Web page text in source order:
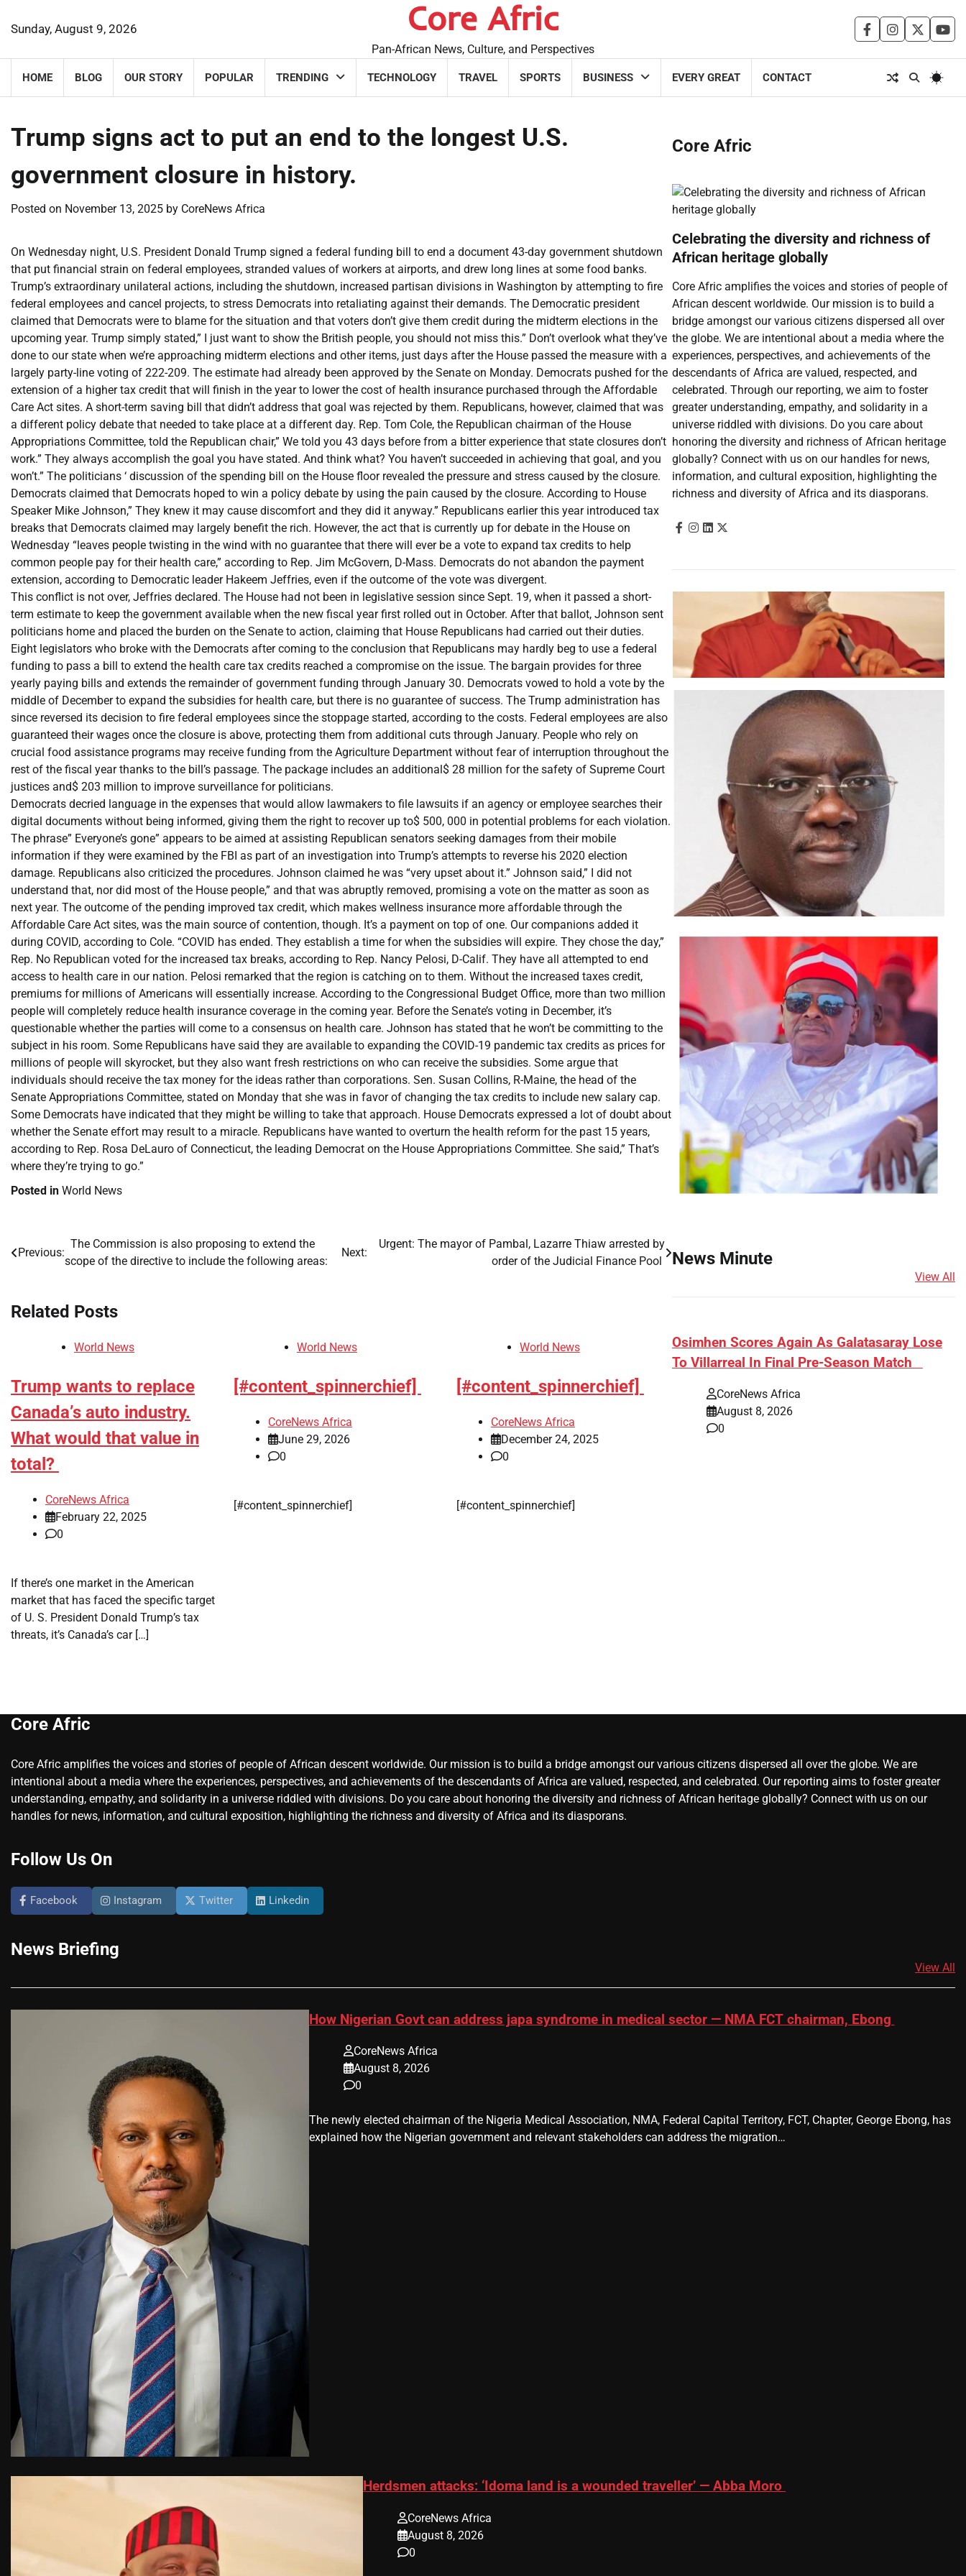
Sunday, August 9, 2026 Core Afric
Pan-African News, Culture, and Perspectives
facebookinstagram
twitter
HOME BLOG OUR STORY POPULAR TRENDING TECHNOLOGY TRAVEL SPORTS BUSINESS EVERY GREAT CONTACT
Trump signs act to put an end to the longest U.S.
government closure in history.
Posted on November 13, 2025 by CoreNews Africa
On Wednesday night, U.S. President Donald Trump signed a federal funding bill to end a document 43-day government shutdown
that put financial strain on federal employees, stranded values of workers at airports, and drew long lines at some food banks.
Trump’s extraordinary unilateral actions, including the shutdown, increased partisan divisions in Washington by attempting to fire
federal employees and cancel projects, to stress Democrats into retaliating against their demands. The Democratic president
claimed that Democrats were to blame for the situation and that voters don’t give them credit during the midterm elections in the
upcoming year. Trump simply stated,” I just want to show the British people, you should not miss this.” Don’t overlook what they’ve
done to our state when we’re approaching midterm elections and other items, just days after the House passed the measure with a
largely party-line voting of 222-209. The estimate had already been approved by the Senate on Monday. Democrats pushed for the
extension of a higher tax credit that will finish in the year to lower the cost of health insurance purchased through the Affordable
Care Act sites. A short-term saving bill that didn’t address that goal was rejected by them. Republicans, however, claimed that was
a different policy debate that needed to take place at a different day. Rep. Tom Cole, the Republican chairman of the House
Appropriations Committee, told the Republican chair,” We told you 43 days before from a bitter experience that state closures don’t
work.” They always accomplish the goal you have stated. And think what? You haven’t succeeded in achieving that goal, and you
won’t.” The politicians ‘ discussion of the spending bill on the House floor revealed the pressure and stress caused by the closure.
Democrats claimed that Democrats hoped to win a policy debate by using the pain caused by the closure. According to House
Speaker Mike Johnson,” They knew it may cause discomfort and they did it anyway.” Republicans earlier this year introduced tax
breaks that Democrats claimed may largely benefit the rich. However, the act that is currently up for debate in the House on
Wednesday “leaves people twisting in the wind with no guarantee that there will ever be a vote to expand tax credits to help
common people pay for their health care,” according to Rep. Jim McGovern, D-Mass. Democrats do not abandon the payment
extension, according to Democratic leader Hakeem Jeffries, even if the outcome of the vote was divergent.
This conflict is not over, Jeffries declared. The House had not been in legislative session since Sept. 19, when it passed a short-
term estimate to keep the government available when the new fiscal year first rolled out in October. After that ballot, Johnson sent
politicians home and placed the burden on the Senate to action, claiming that House Republicans had carried out their duties.
Eight legislators who broke with the Democrats after coming to the conclusion that Republicans may hardly beg to use a federal
funding to pass a bill to extend the health care tax credits reached a compromise on the issue. The bargain provides for three
yearly paying bills and extends the remainder of government funding through January 30. Democrats vowed to hold a vote by the
middle of December to expand the subsidies for health care, but there is no guarantee of success. The Trump administration has
since reversed its decision to fire federal employees since the stoppage started, according to the costs. Federal employees are also
guaranteed their wages once the closure is above, protecting them from additional cuts through January. People who rely on
crucial food assistance programs may receive funding from the Agriculture Department without fear of interruption throughout the
rest of the fiscal year thanks to the bill’s passage. The package includes an additional$ 28 million for the safety of Supreme Court
justices and$ 203 million to improve surveillance for politicians.
Democrats decried language in the expenses that would allow lawmakers to file lawsuits if an agency or employee searches their
digital documents without being informed, giving them the right to recover up to$ 500, 000 in potential problems for each violation.
The phrase” Everyone’s gone” appears to be aimed at assisting Republican senators seeking damages from their mobile
information if they were examined by the FBI as part of an investigation into Trump’s attempts to reverse his 2020 election
damage. Republicans also criticized the procedures. Johnson claimed he was “very upset about it.” Johnson said,” I did not
understand that, nor did most of the House people,” and that was abruptly removed, promising a vote on the matter as soon as
next year. The outcome of the pending improved tax credit, which makes wellness insurance more affordable through the
Affordable Care Act sites, was the main source of contention, though. It’s a payment on top of one. Our companions added it
during COVID, according to Cole. “COVID has ended. They establish a time for when the subsidies will expire. They chose the day,”
Rep. No Republican voted for the increased tax breaks, according to Rep. Nancy Pelosi, D-Calif. They have all attempted to end
access to health care in our nation. Pelosi remarked that the region is catching on to them. Without the increased taxes credit,
premiums for millions of Americans will essentially increase. According to the Congressional Budget Office, more than two million
people will completely reduce health insurance coverage in the coming year. Before the Senate’s voting in December, it’s
questionable whether the parties will come to a consensus on health care. Johnson has stated that he won’t be committing to the
subject in his room. Some Republicans have said they are available to expanding the COVID-19 pandemic tax credits as prices for
millions of people will skyrocket, but they also want fresh restrictions on who can receive the subsidies. Some argue that
individuals should receive the tax money for the ideas rather than corporations. Sen. Susan Collins, R-Maine, the head of the
Senate Appropriations Committee, stated on Monday that she was in favor of changing the tax credits to include new salary cap.
Some Democrats have indicated that they might be willing to take that approach. House Democrats expressed a lot of doubt about
whether the Senate effort may result to a miracle. Republicans have wanted to overturn the health reform for the past 15 years,
according to Rep. Rosa DeLauro of Connecticut, the leading Democrat on the House Appropriations Committee. She said,” That’s
where they’re trying to go.”
Posted in World News
Post
navigation
Previous:
​The Commission is also proposing to extend the
scope of the directive to include the following areas:
Next:
​Urgent: The mayor of Pambal, Lazarre Thiaw arrested by
order of the Judicial Finance Pool
Related Posts
World News
Trump wants to replace
Canada’s auto industry.
What would that value in
total?
CoreNews Africa
February 22, 2025
0
If there’s one market in the American
market that has faced the specific target
of U. S. President Donald Trump’s tax
threats, it’s Canada’s car […]
World News
[#content_spinnerchief]
CoreNews Africa
June 29, 2026
0
[#content_spinnerchief]
World News
[#content_spinnerchief]
CoreNews Africa
December 24, 2025
0
[#content_spinnerchief]
Core Afric
Celebrating the diversity and richness of
African heritage globally
Core Afric amplifies the voices and stories of people of
African descent worldwide. Our mission is to build a
bridge amongst our various citizens dispersed all over
the globe. We are intentional about a media where the
experiences, perspectives, and achievements of the
descendants of Africa are valued, respected, and
celebrated. Through our reporting, we aim to foster
greater understanding, empathy, and solidarity in a
universe riddled with divisions. Do you care about
honoring the diversity and richness of African heritage
globally? Connect with us on our handles for news,
information, and cultural exposition, highlighting the
richness and diversity of Africa and its diasporans.
News Minute
View All
Herdsmen attacks:
wounded traveller’
CoreNews
​Osimhen Scores Again As Galatasaray Lose
To Villarreal In Final Pre-Season Match
CoreNews Africa
August 8, 2026
0
Core Afric
Core Afric amplifies the voices and stories of people of African descent worldwide. Our mission is to build a bridge amongst our various citizens dispersed all over the globe. We are
intentional about a media where the experiences, perspectives, and achievements of the descendants of Africa are valued, respected, and celebrated. Our reporting aims to foster greater
understanding, empathy, and solidarity in a universe riddled with divisions. Do you care about honoring the diversity and richness of African heritage globally? Connect with us on our
handles for news, information, and cultural exposition, highlighting the richness and diversity of Africa and its diasporans.
Follow Us On
Facebook Instagram Twitter Linkedin
News Briefing
View All
How Nigerian Govt can address japa syndrome in medical sector — NMA FCT chairman, Ebong
CoreNews Africa
August 8, 2026
0
The newly elected chairman of the Nigeria Medical Association, NMA, Federal Capital Territory, FCT, Chapter, George Ebong, has
explained how the Nigerian government and relevant stakeholders can address the migration…
Herdsmen attacks: ‘Idoma land is a wounded traveller’ — Abba Moro
CoreNews Africa
August 8, 2026
0